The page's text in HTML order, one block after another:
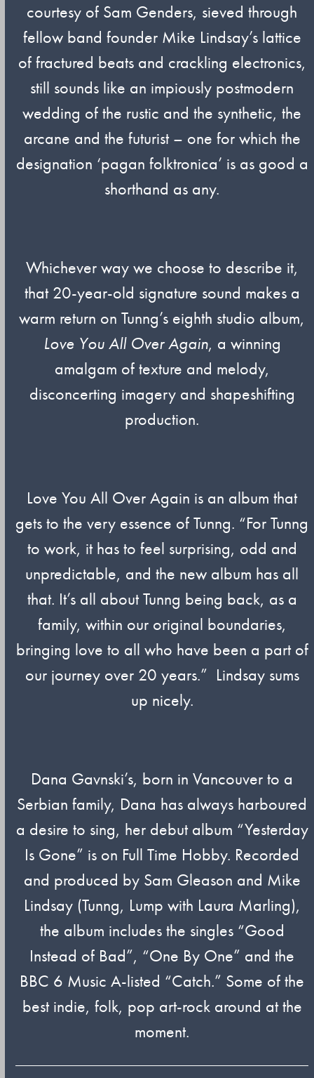
courtesy of Sam Genders, sieved through
fellow band founder Mike Lindsay’s lattice
of fractured beats and crackling electronics,
still sounds like an impiously postmodern
wedding of the rustic and the synthetic, the
arcane and the futurist – one for which the
designation ‘pagan folktronica’ is as good a
shorthand as any.
Whichever way we choose to describe it,
that 20-year-old signature sound makes a
warm return on Tunng’s eighth studio album,
Love You All Over Again, a winning
amalgam of texture and melody,
disconcerting imagery and shapeshifting
production.
Love You All Over Again is an album that
gets to the very essence of Tunng. “For Tunng
to work, it has to feel surprising, odd and
unpredictable, and the new album has all
that. It’s all about Tunng being back, as a
family, within our original boundaries,
bringing love to all who have been a part of
our journey over 20 years.” Lindsay sums
up nicely.
Dana Gavnski’s, born in Vancouver to a
Serbian family, Dana has always harboured
a desire to sing, her debut album “Yesterday
Is Gone” is on Full Time Hobby. Recorded
and produced by Sam Gleason and Mike
Lindsay (Tunng, Lump with Laura Marling),
the album includes the singles “Good
Instead of Bad”, “One By One” and the
BBC 6 Music A-listed “Catch.” Some of the
best indie, folk, pop art-rock around at the
moment.